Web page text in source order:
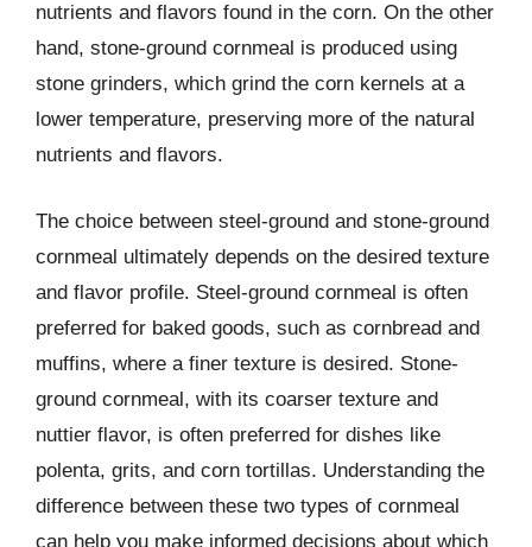
nutrients and flavors found in the corn. On the other
hand, stone-ground cornmeal is produced using
stone grinders, which grind the corn kernels at a
lower temperature, preserving more of the natural
nutrients and flavors.
The choice between steel-ground and stone-ground
cornmeal ultimately depends on the desired texture
and flavor profile. Steel-ground cornmeal is often
preferred for baked goods, such as cornbread and
muffins, where a finer texture is desired. Stone-
ground cornmeal, with its coarser texture and
nuttier flavor, is often preferred for dishes like
polenta, grits, and corn tortillas. Understanding the
difference between these two types of cornmeal
can help you make informed decisions about which